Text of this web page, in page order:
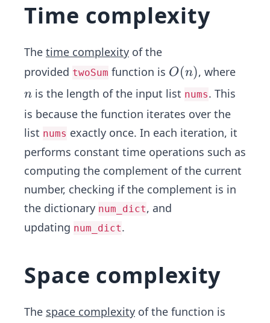
Time complexity
The time complexity of the
provided twoSum function is O
(n)
O(n), where
n
n is the length of the input list nums. This
is because the function iterates over the
list nums exactly once. In each iteration, it
performs constant time operations such as
computing the complement of the current
number, checking if the complement is in
the dictionary num_dict, and
updating num_dict.
Space complexity
The space complexity of the function is